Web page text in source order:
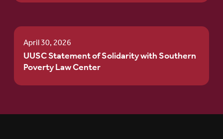
April 30, 2026
UUSC Statement of Solidarity with Southern
Poverty Law Center